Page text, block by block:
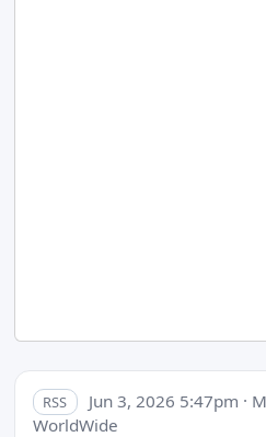
RSS
Jun 3, 2026 5:47pm ·
WorldWide